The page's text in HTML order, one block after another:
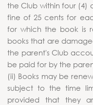
the Club within four (4)
fine of 25 cents for
for which the book is
books that are
the parent's Club
be paid for by the
(ii) Books may be
subject to the time
provided that they